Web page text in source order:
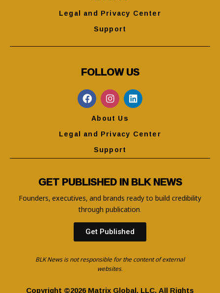
Legal and Privacy Center
Support
FOLLOW US
About Us
Legal and Privacy Center
Support
GET PUBLISHED IN BLK NEWS
Founders, executives, and brands ready to build credibility
through publication.
Get Published
BLK News is not responsible for the content of external
websites.